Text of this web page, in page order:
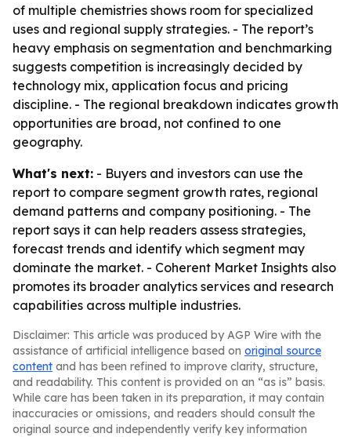
of multiple chemistries shows room for specialized
uses and regional supply strategies. - The report’s
heavy emphasis on segmentation and benchmarking
suggests competition is increasingly decided by
technology mix, application focus and pricing
discipline. - The regional breakdown indicates growth
opportunities are broad, not confined to one
geography.
What's next: - Buyers and investors can use the
report to compare segment growth rates, regional
demand patterns and company positioning. - The
report says it can help readers assess strategies,
forecast trends and identify which segment may
dominate the market. - Coherent Market Insights also
promotes its broader analytics services and research
capabilities across multiple industries.
Disclaimer: This article was produced by AGP Wire with the
assistance of artificial intelligence based on original source
content and has been refined to improve clarity, structure,
and readability. This content is provided on an “as is” basis.
While care has been taken in its preparation, it may contain
inaccuracies or omissions, and readers should consult the
original source and independently verify key information